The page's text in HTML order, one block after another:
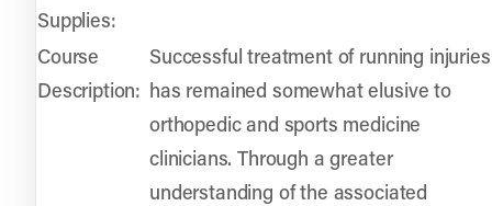
Supplies:
Course
Description:
Successful treatment of running injuries
has remained somewhat elusive to
orthopedic and sports medicine
clinicians. Through a greater
understanding of the associated